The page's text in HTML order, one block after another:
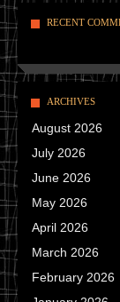
RECENT
ARCHIVES
August 2026
July 2026
June 2026
May 2026
April 2026
March 2026
February 2026